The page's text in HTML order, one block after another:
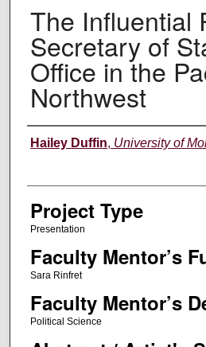
The Influential
Secretary of
Office in the
Northwest
Author Information
Hailey Duffin, University of
Project Type
Presentation
Faculty Mentor’s
Sara Rinfret
Faculty Mentor’s
Political Science